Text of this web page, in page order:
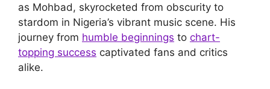
as Mohbad, skyrocketed from obscurity to
stardom in Nigeria’s vibrant music scene. His
journey from humble beginnings to chart-
topping success captivated fans and critics
alike.